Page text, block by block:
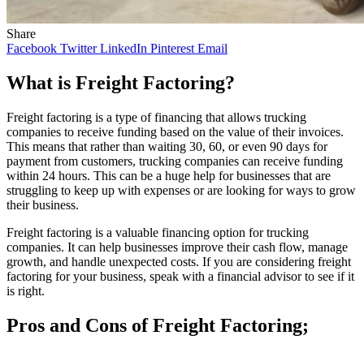
Share
Facebook Twitter LinkedIn Pinterest Email
What is Freight Factoring?
Freight factoring is a type of financing that allows trucking
companies to receive funding based on the value of their invoices.
This means that rather than waiting 30, 60, or even 90 days for
payment from customers, trucking companies can receive funding
within 24 hours. This can be a huge help for businesses that are
struggling to keep up with expenses or are looking for ways to grow
their business.
Freight factoring is a valuable financing option for trucking
companies. It can help businesses improve their cash flow, manage
growth, and handle unexpected costs. If you are considering freight
factoring for your business, speak with a financial advisor to see if it
is right.
Pros and Cons of Freight Factoring;